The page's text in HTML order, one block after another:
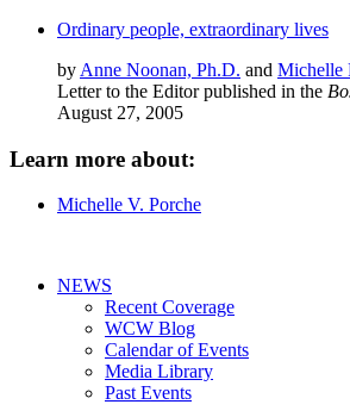
Ordinary people, extraordinary lives
by Anne Noonan, Ph.D. and Michelle
Letter to the Editor published in the
August 27, 2005
Learn more about:
Michelle V. Porche
NEWS
Recent Coverage
WCW Blog
Calendar of Events
Media Library
Past Events